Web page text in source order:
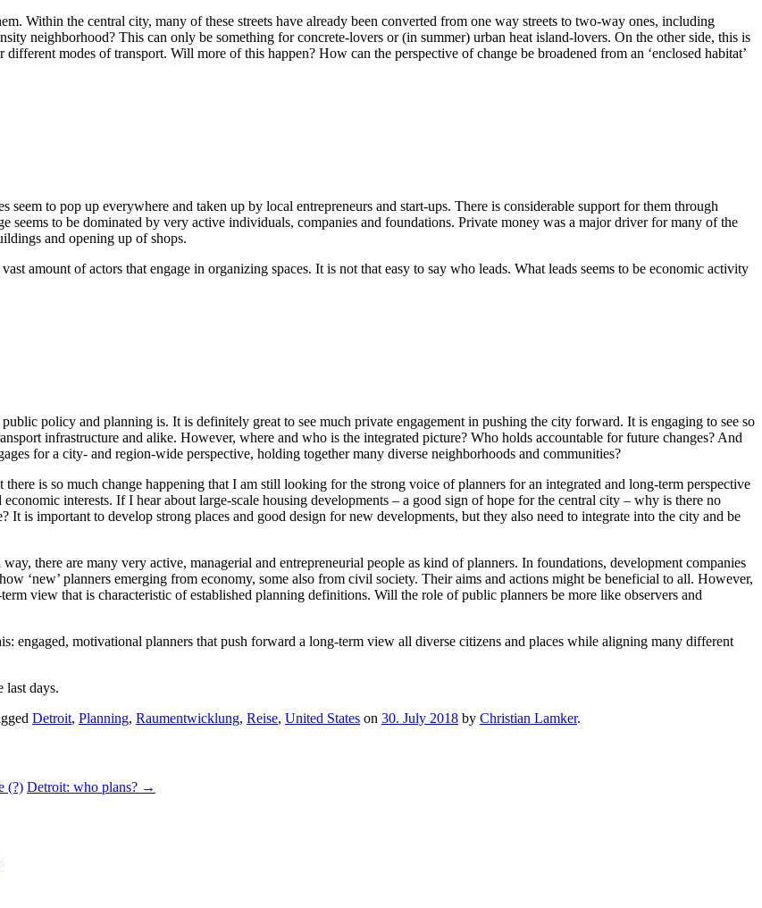
Within the central city, many of these streets have already been converted from one way streets to two-way ones, including
neighborhood? This can only be something for concrete-lovers or (in summer) urban heat island-lovers. On the other side, this is
modes of transport. Will more of this happen? How can the perspective of change be broadened from an ‘enclosed habitat’
to pop up everywhere and taken up by local entrepreneurs and start-ups. There is considerable support for them through
to be dominated by very active individuals, companies and foundations. Private money was a major driver for many of the
and opening up of shops.
amount of actors that engage in organizing spaces. It is not that easy to say who leads. What leads seems to be economic activity
policy and planning is. It is definitely great to see much private engagement in pushing the city forward. It is engaging to see so
infrastructure and alike. However, where and who is the integrated picture? Who holds accountable for future changes? And
for a city- and region-wide perspective, holding together many diverse neighborhoods and communities?
is so much change happening that I am still looking for the strong voice of planners for an integrated and long-term perspective
interests. If I hear about large-scale housing developments – a good sign of hope for the central city – why is there no
It is important to develop strong places and good design for new developments, but they also need to integrate into the city and be
there are many very active, managerial and entrepreneurial people as kind of planners. In foundations, development companies
‘new’ planners emerging from economy, some also from civil society. Their aims and actions might be beneficial to all. However,
view that is characteristic of established planning definitions. Will the role of public planners be more like observers and
engaged, motivational planners that push forward a long-term view all diverse citizens and places while aligning many different
last days.
Detroit, Planning, Raumentwicklung, Reise, United States on 30. July 2018 by Christian Lamker.
(?) Detroit: who plans? →